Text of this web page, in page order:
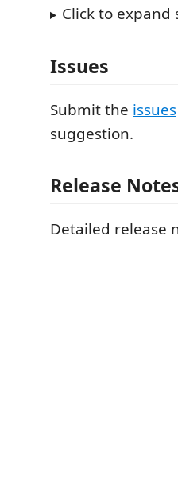
Click to expand
Issues
Submit the issues
suggestion.
Release
Detailed release